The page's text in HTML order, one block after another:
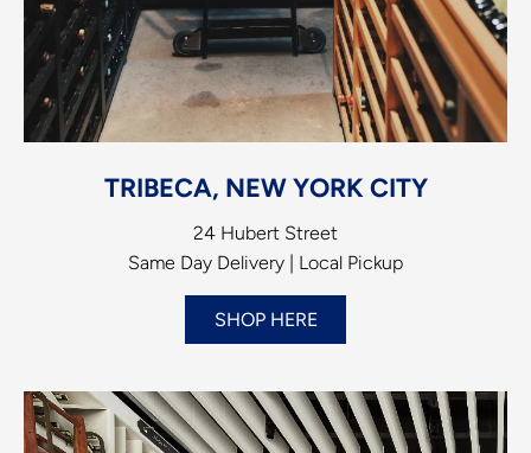
TRIBECA, NEW YORK CITY
24 Hubert Street
Same Day Delivery | Local Pickup
SHOP HERE